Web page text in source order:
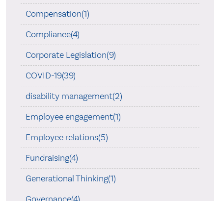
Compensation(1)
Compliance(4)
Corporate Legislation(9)
COVID-19(39)
disability management(2)
Employee engagement(1)
Employee relations(5)
Fundraising(4)
Generational Thinking(1)